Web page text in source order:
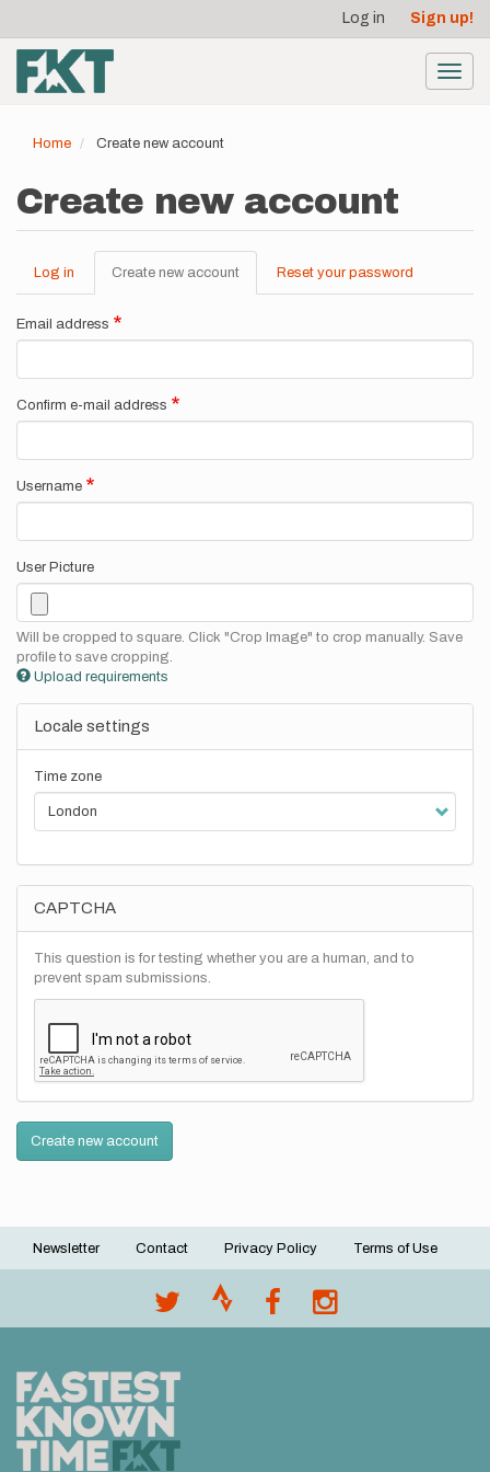
main
content
account
menu
Log in Sign up!
Home Create new account
Create new account
Primary
tabs
Log in Create new account (active
tab)
Reset your password
Email address
Confirm e-mail address
Username
User Picture
Will be cropped to square. Click "Crop Image" to crop manually. Save
profile to save cropping.
Upload requirements
Locale settings
Time zone
CAPTCHA
This question is for testing whether you are a human, and to
prevent spam submissions.
Create new account
Footer
Newsletter Contact Privacy Policy Terms of Use